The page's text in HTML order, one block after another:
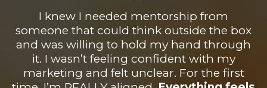
I knew I needed mentorship from
someone that could think outside the box
and was willing to hold my hand through
it. I wasn’t feeling confident with my
marketing and felt unclear. For the first